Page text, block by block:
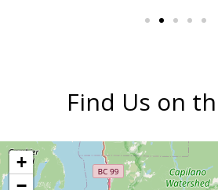
Find Us on
+
−